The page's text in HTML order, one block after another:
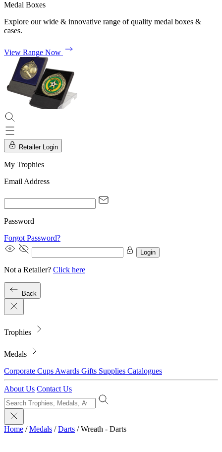
Medal Boxes
Explore our wide & innovative range of quality medal boxes &
cases.
View Range Now
Retailer Login
My Trophies
Email Address
Password
Forgot Password?
Login
Not a Retailer? Click here
Back
Trophies
Medals
Corporate Cups Awards Gifts Supplies Catalogues
About Us Contact Us
Home / Medals / Darts / Wreath - Darts